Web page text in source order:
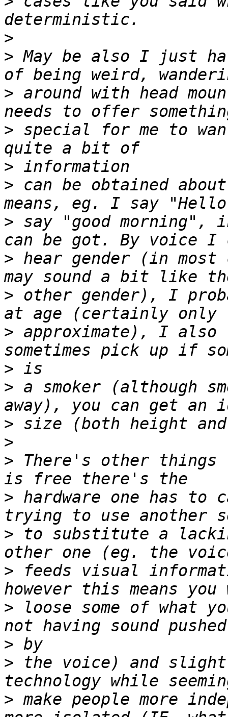
>
> May be also I just
> around with head
> special for me to
>
> can be obtained
> say "good
> hear gender (in most
> other gender), I
> approximate), I
>
> a smoker (although
>
>
> There's other
> hardware one has to
> to substitute a
> feeds visual
> loose some of what
>
> the voice) and
> make people more